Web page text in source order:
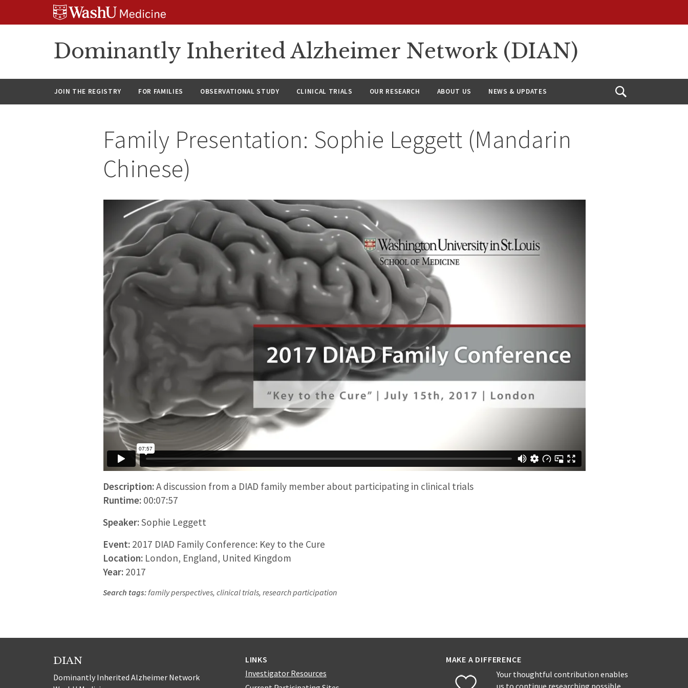
Dominantly Inherited Alzheimer Network (DIAN)
JOIN THE REGISTRY FOR FAMILIES OBSERVATIONAL STUDY CLINICAL TRIALS OUR RESEARCH ABOUT US NEWS & UPDATES
Open
Family Presentation: Sophie Leggett (Mandarin
Chinese)
Description:A discussion from a DIAD family member about participating in clinical trials
Runtime: 00:07:57
Speaker:Sophie Leggett
Event: 2017 DIAD Family Conference: Key to the Cure
Location:London, England, United Kingdom
Year: 2017
Search tags:family perspectives, clinical trials, research participation
DIAN
Dominantly Inherited Alzheimer Network
LINKS
Investigator Resources
MAKE A DIFFERENCE
Your thoughtful contribution enables